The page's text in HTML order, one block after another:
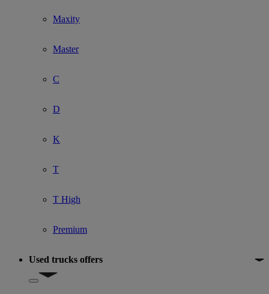
Maxity
Master
C
D
K
T
T High
Premium
Used trucks offers
Show submenu for Used trucks offers